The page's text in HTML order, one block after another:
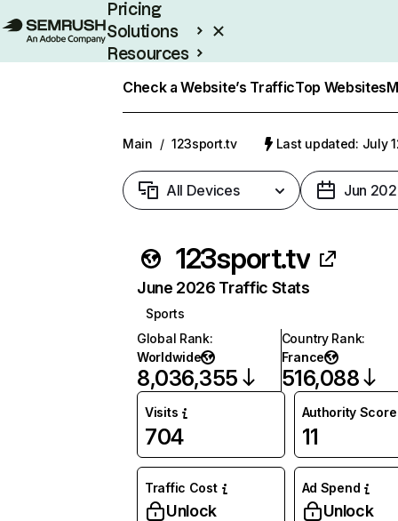
Pricing
Solutions
Resources
Check a Website’s TrafficTop Websites
Main / 123sport.tv Last updated: July
All Devices Jun
123sport.tv
June 2026 Traffic Stats
Sports
Global Rank:
Worldwide
8,036,355
Country Rank:
France
516,088
Visits
704
Authority Score
11
Traffic Cost
Unlock
Ad Spend
Unlock